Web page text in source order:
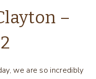
–
we are so incredibly